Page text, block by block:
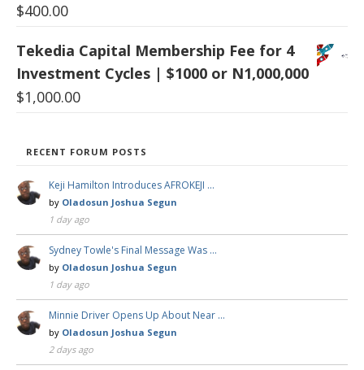
$400.00
Tekedia Capital Membership Fee for 4
Investment Cycles | $1000 or N1,000,000
$1,000.00
RECENT FORUM POSTS
Keji Hamilton Introduces AFROKEJI …
by Oladosun Joshua Segun
1 day ago
Sydney Towle's Final Message Was …
by Oladosun Joshua Segun
1 day ago
Minnie Driver Opens Up About Near …
by Oladosun Joshua Segun
2 days ago